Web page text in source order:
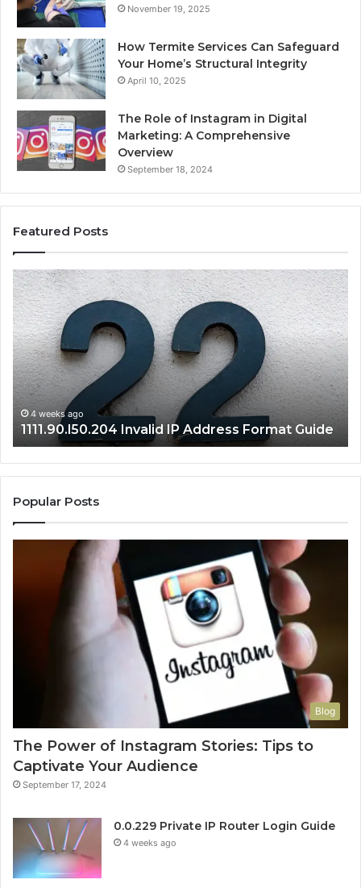
November 19, 2025
How Termite Services Can Safeguard
Your Home’s Structural Integrity
April 10, 2025
The Role of Instagram in Digital
Marketing: A Comprehensive
Overview
September 18, 2024
Featured Posts
1111.90.l50.204
Invalid
IP
Address
Format
Guide
4 weeks ago
1111.90.l50.204 Invalid IP Address Format Guide
Popular Posts
Blog
The Power of Instagram Stories: Tips to
Captivate Your Audience
September 17, 2024
0.0.229 Private IP Router Login Guide
4 weeks ago